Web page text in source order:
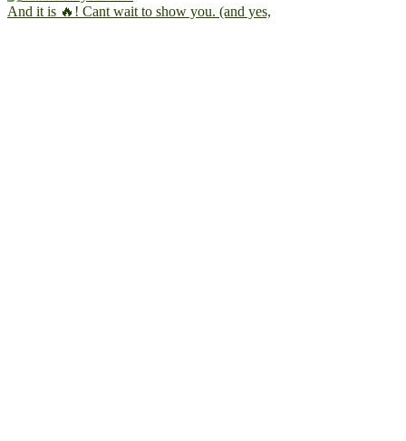
And it is 🔥! Cant wait to show you. (and yes,